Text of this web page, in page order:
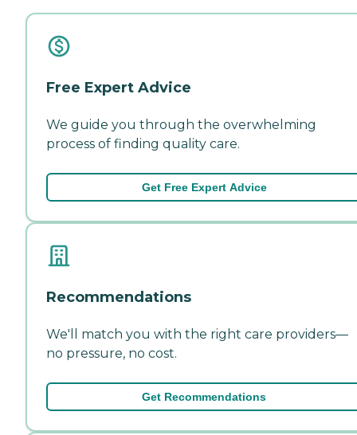
Free Expert Advice
We guide you through the overwhelming
process of finding quality care.
Get Free Expert Advice
Recommendations
We'll match you with the right care providers—
no pressure, no cost.
Get Recommendations